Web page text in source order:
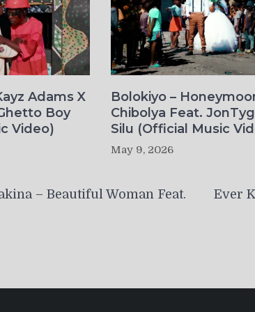
Adams X
Boy
Video)
Bolokiyo –
Chibolya Feat.
Silu (Official Music
May 9, 2026
– Beautiful Woman Feat.
Ever